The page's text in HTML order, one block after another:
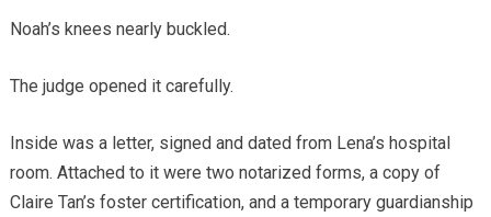
Noah’s knees nearly buckled.
The judge opened it carefully.
Inside was a letter, signed and dated from Lena’s hospital
room. Attached to it were two notarized forms, a copy of
Claire Tan’s foster certification, and a temporary guardianship